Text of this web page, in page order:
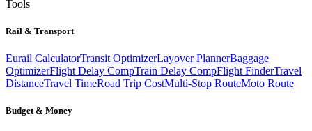
Tools
Rail & Transport
Eurail CalculatorTransit OptimizerLayover PlannerBaggage
OptimizerFlight Delay CompTrain Delay CompFlight FinderTravel
DistanceTravel TimeRoad Trip CostMulti-Stop RouteMoto Route
Budget & Money